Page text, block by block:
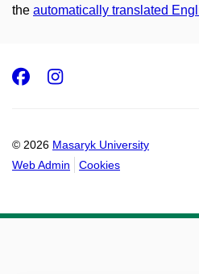
the automatically translated
© 2026 Masaryk University
Web Admin
Cookies
Facebook
Instagram